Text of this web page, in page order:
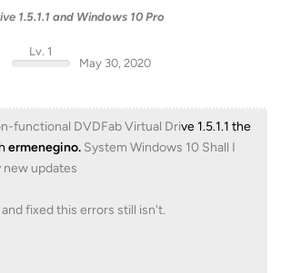
1.5.1.1 and Windows 10 Pro
Lv. 1
May 30, 2020
functional DVDFab Virtual Drive 1.5.1.1 the
ermenegino. System Windows 10 Shall I
new updates
fixed this errors still isn't.